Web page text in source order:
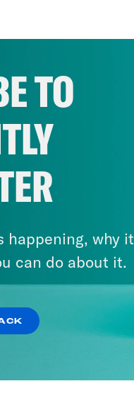
TO
happening, why it
can do about it.